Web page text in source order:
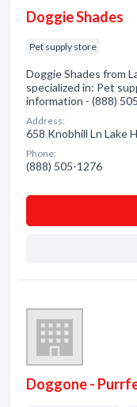
Doggie Shades
Pet supply store
Doggie Shades from
specialized in: Pet
information - (888)
Address:
658 Knobhill Ln Lake
Phone:
(888) 505-1276
Doggone -